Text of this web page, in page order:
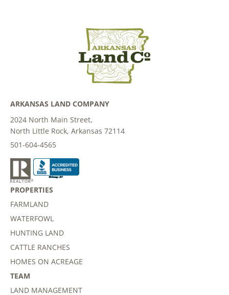
ARKANSAS LAND COMPANY
2024 North Main Street,
North Little Rock, Arkansas 72114
501-604-4565
PROPERTIES
FARMLAND
WATERFOWL
HUNTING LAND
CATTLE RANCHES
HOMES ON ACREAGE
TEAM
LAND MANAGEMENT